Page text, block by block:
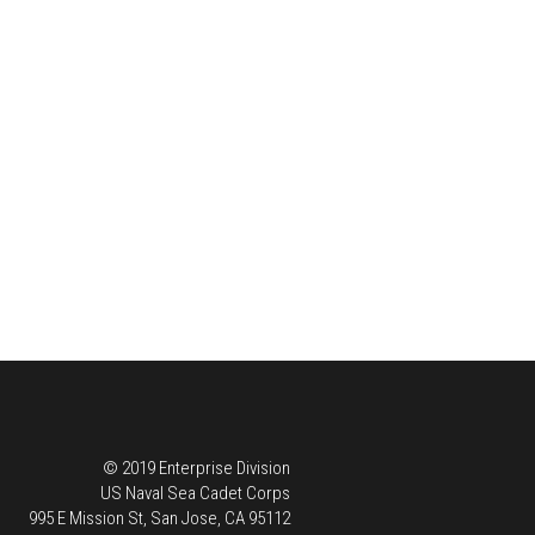
US Naval Sea Cadet Corps
995 E Mission St, San Jose, CA 95112